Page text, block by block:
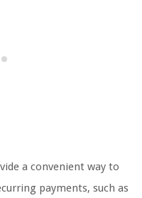
a convenient way to
payments, such as